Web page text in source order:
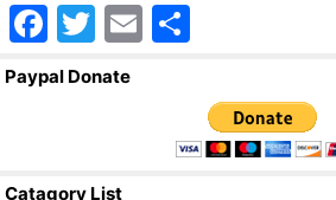
F
a
T
wi
E
ar
e
Paypal Donate
Catagory List